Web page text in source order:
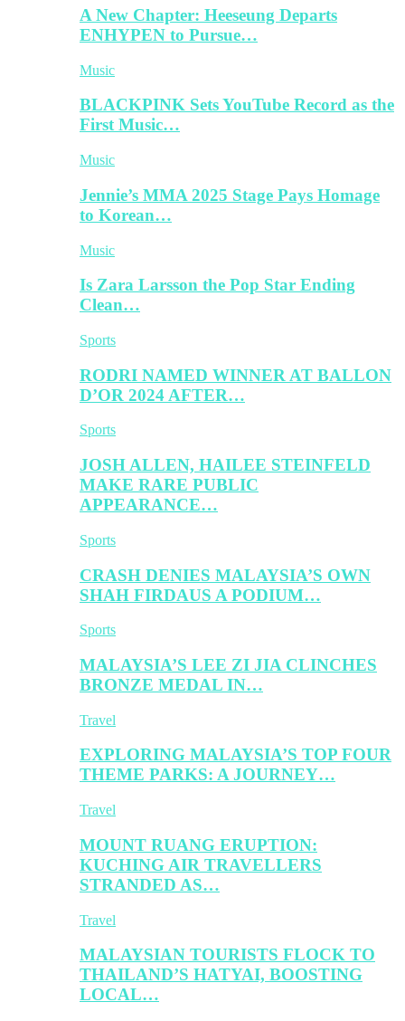
A New Chapter: Heeseung Departs
ENHYPEN to Pursue…
Music
BLACKPINK Sets YouTube Record as the
First Music…
Music
Jennie’s MMA 2025 Stage Pays Homage
to Korean…
Music
Is Zara Larsson the Pop Star Ending
Clean…
Sports
RODRI NAMED WINNER AT BALLON
D’OR 2024 AFTER…
Sports
JOSH ALLEN, HAILEE STEINFELD
MAKE RARE PUBLIC
APPEARANCE…
Sports
CRASH DENIES MALAYSIA’S OWN
SHAH FIRDAUS A PODIUM…
Sports
MALAYSIA’S LEE ZI JIA CLINCHES
BRONZE MEDAL IN…
Travel
EXPLORING MALAYSIA’S TOP FOUR
THEME PARKS: A JOURNEY…
Travel
MOUNT RUANG ERUPTION:
KUCHING AIR TRAVELLERS
STRANDED AS…
Travel
MALAYSIAN TOURISTS FLOCK TO
THAILAND’S HATYAI, BOOSTING
LOCAL…